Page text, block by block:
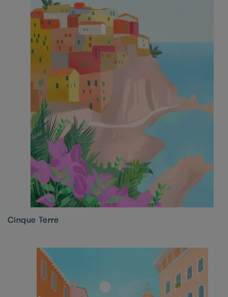
Cinque Terre